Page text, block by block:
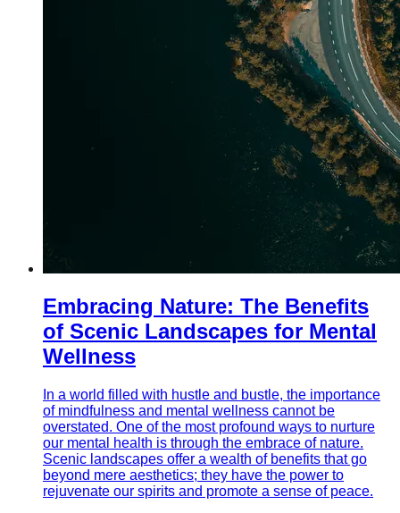
Embracing Nature: The Benefits
of Scenic Landscapes for Mental
Wellness
In a world filled with hustle and bustle, the importance
of mindfulness and mental wellness cannot be
overstated. One of the most profound ways to nurture
our mental health is through the embrace of nature.
Scenic landscapes offer a wealth of benefits that go
beyond mere aesthetics; they have the power to
rejuvenate our spirits and promote a sense of peace.